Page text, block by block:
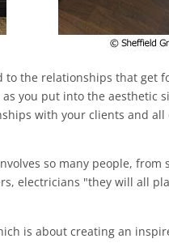
the relationships that get
you put into the aesthetic
with your clients and all
so many people, from
electricians "they will all
is about creating an